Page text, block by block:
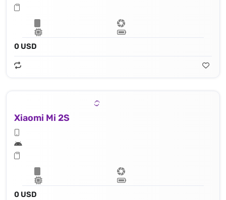
0 USD
Xiaomi Mi 2S
0 USD